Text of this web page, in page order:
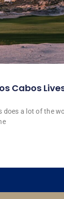
Cabos
does a lot of the